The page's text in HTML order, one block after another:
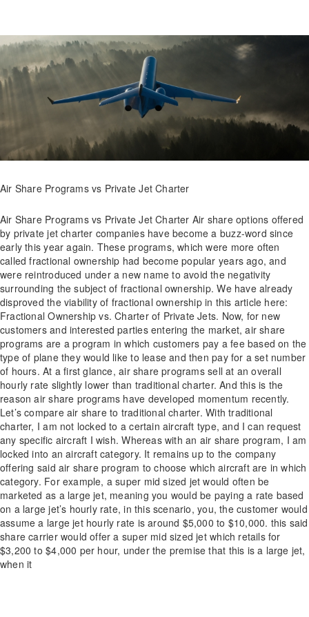
Air Share Programs vs Private Jet Charter
Air Share Programs vs Private Jet Charter Air share options offered
by private jet charter companies have become a buzz-word since
early this year again. These programs, which were more often
called fractional ownership had become popular years ago, and
were reintroduced under a new name to avoid the negativity
surrounding the subject of fractional ownership. We have already
disproved the viability of fractional ownership in this article here:
Fractional Ownership vs. Charter of Private Jets. Now, for new
customers and interested parties entering the market, air share
programs are a program in which customers pay a fee based on the
type of plane they would like to lease and then pay for a set number
of hours. At a first glance, air share programs sell at an overall
hourly rate slightly lower than traditional charter. And this is the
reason air share programs have developed momentum recently.
Let’s compare air share to traditional charter. With traditional
charter, I am not locked to a certain aircraft type, and I can request
any specific aircraft I wish. Whereas with an air share program, I am
locked into an aircraft category. It remains up to the company
offering said air share program to choose which aircraft are in which
category. For example, a super mid sized jet would often be
marketed as a large jet, meaning you would be paying a rate based
on a large jet’s hourly rate, in this scenario, you, the customer would
assume a large jet hourly rate is around $5,000 to $10,000. this said
share carrier would offer a super mid sized jet which retails for
$3,200 to $4,000 per hour, under the premise that this is a large jet,
when it